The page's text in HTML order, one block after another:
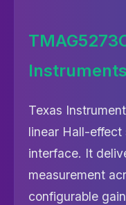
Texas
linear Hall-effect
interface. It
measurement
configurable